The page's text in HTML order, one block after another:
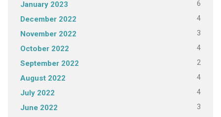
January 2023 6
December 2022 4
November 2022 3
October 2022 4
September 2022 2
August 2022 4
July 2022 4
June 2022 3